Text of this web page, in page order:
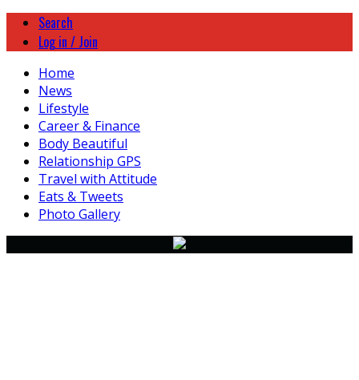
Search
Log in / Join
Home
News
Lifestyle
Career & Finance
Body Beautiful
Relationship GPS
Travel with Attitude
Eats & Tweets
Photo Gallery